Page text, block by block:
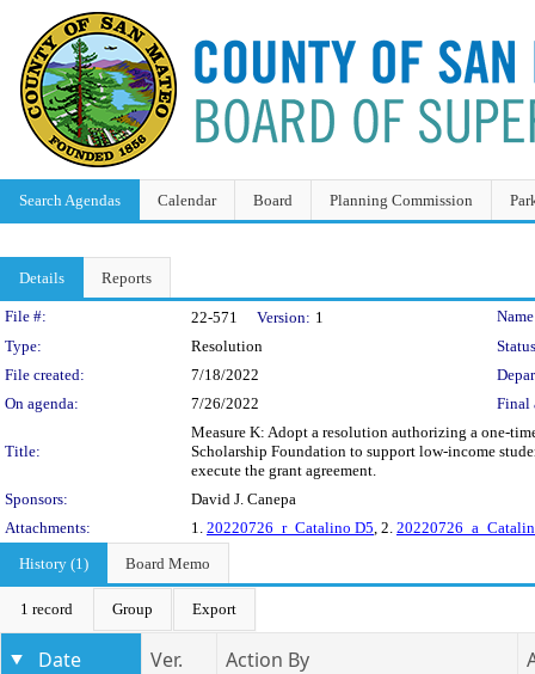
Search Agendas Calendar Board Planning Commission
Details Reports
Legislation Details
File #: 22-571 Version: 1
Type:
Resolution
File created:
7/18/2022
On agenda:
7/26/2022 Final
Title:
Measure K: Adopt a resolution authorizing a one-
Scholarship Foundation to support low-income
execute the grant agreement.
Sponsors:
David J. Canepa
Attachments:
1. 20220726_r_Catalino D5, 2.
History (1)
Board Memo
1 record Group Export
Date Ver. Action By